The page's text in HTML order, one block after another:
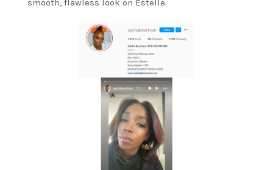
smooth, flawless look on Estelle.